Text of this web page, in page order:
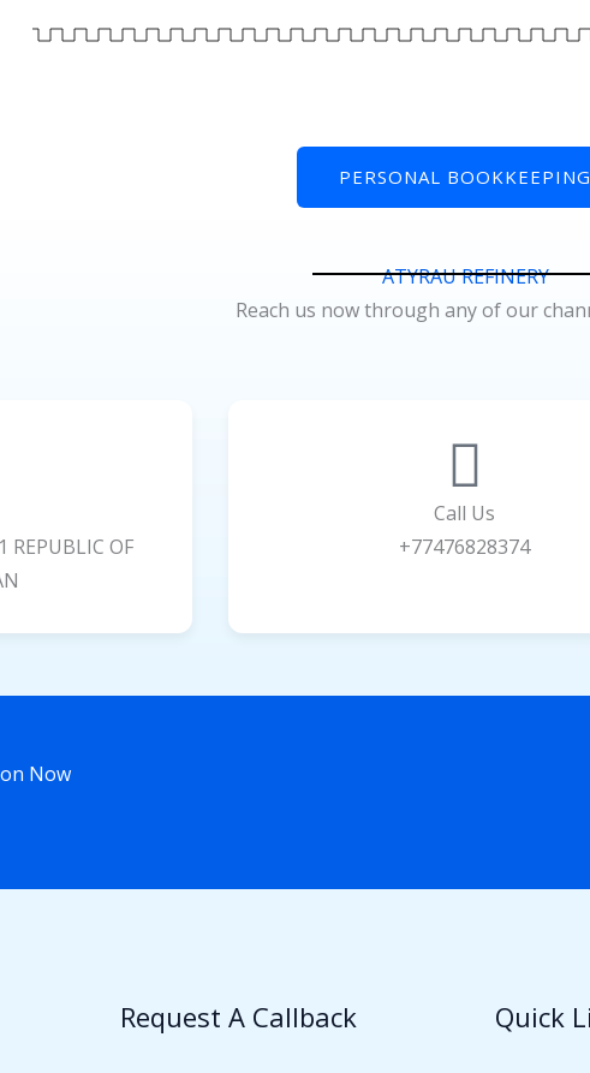
PERSONAL BOOKKEEPING
ATYRAU REFINERY
Reach us now through any of our
REPUBLIC OF
Call Us
+77476828374
Now
Request A Callback Quick